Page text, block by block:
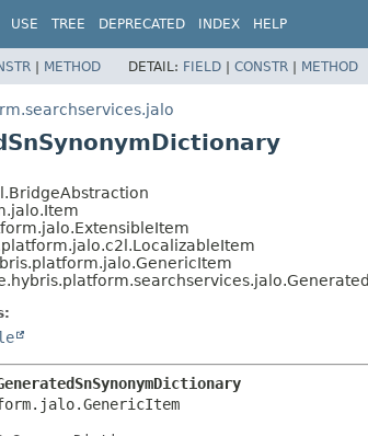
USE TREE DEPRECATED INDEX HELP
| METHOD DETAIL: FIELD | CONSTR | METHOD